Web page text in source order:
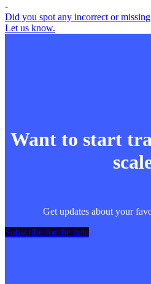
-
Did you spot any incorrect or missing
Let us know.
Want to start
Get updates about your
Subscribe for the beta